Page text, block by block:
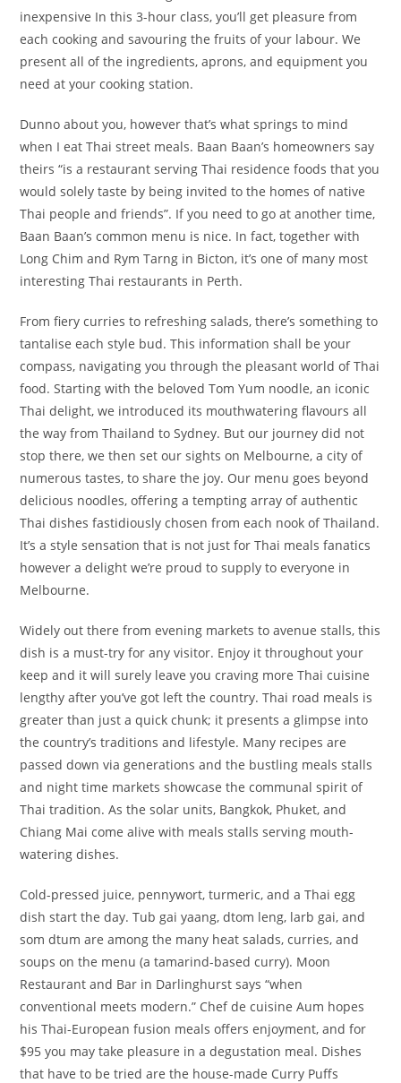
inexpensive In this 3-hour class, you’ll get pleasure from
each cooking and savouring the fruits of your labour. We
present all of the ingredients, aprons, and equipment you
need at your cooking station.
Dunno about you, however that’s what springs to mind
when I eat Thai street meals. Baan Baan’s homeowners say
theirs “is a restaurant serving Thai residence foods that you
would solely taste by being invited to the homes of native
Thai people and friends”. If you need to go at another time,
Baan Baan’s common menu is nice. In fact, together with
Long Chim and Rym Tarng in Bicton, it’s one of many most
interesting Thai restaurants in Perth.
From fiery curries to refreshing salads, there’s something to
tantalise each style bud. This information shall be your
compass, navigating you through the pleasant world of Thai
food. Starting with the beloved Tom Yum noodle, an iconic
Thai delight, we introduced its mouthwatering flavours all
the way from Thailand to Sydney. But our journey did not
stop there, we then set our sights on Melbourne, a city of
numerous tastes, to share the joy. Our menu goes beyond
delicious noodles, offering a tempting array of authentic
Thai dishes fastidiously chosen from each nook of Thailand.
It’s a style sensation that is not just for Thai meals fanatics
however a delight we’re proud to supply to everyone in
Melbourne.
Widely out there from evening markets to avenue stalls, this
dish is a must-try for any visitor. Enjoy it throughout your
keep and it will surely leave you craving more Thai cuisine
lengthy after you’ve got left the country. Thai road meals is
greater than just a quick chunk; it presents a glimpse into
the country’s traditions and lifestyle. Many recipes are
passed down via generations and the bustling meals stalls
and night time markets showcase the communal spirit of
Thai tradition. As the solar units, Bangkok, Phuket, and
Chiang Mai come alive with meals stalls serving mouth-
watering dishes.
Cold-pressed juice, pennywort, turmeric, and a Thai egg
dish start the day. Tub gai yaang, dtom leng, larb gai, and
som dtum are among the many heat salads, curries, and
soups on the menu (a tamarind-based curry). Moon
Restaurant and Bar in Darlinghurst says “when
conventional meets modern.” Chef de cuisine Aum hopes
his Thai-European fusion meals offers enjoyment, and for
$95 you may take pleasure in a degustation meal. Dishes
that have to be tried are the house-made Curry Puffs